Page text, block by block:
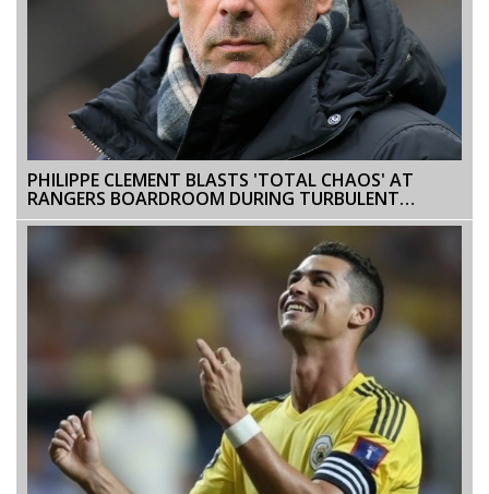
PHILIPPE CLEMENT BLASTS 'TOTAL CHAOS' AT
RANGERS BOARDROOM DURING TURBULENT
TENURE